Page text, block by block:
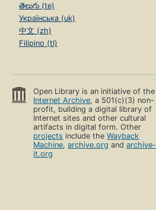
తెలుగు (te)
Українська (uk)
中文 (zh)
Filipino (tl)
Open Library is an initiative of the
Internet Archive, a 501(c)(3) non-
profit, building a digital library of
Internet sites and other cultural
artifacts in digital form. Other
projects include theWayback
Machine,archive.org andarchive-
it.org